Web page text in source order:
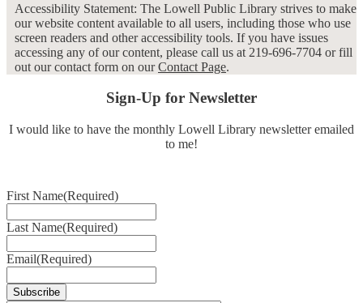
Accessibility Statement: The Lowell Public Library strives to make
our website content available to all users, including those who use
screen readers and other accessibility tools. If you have issues
accessing any of our content, please call us at 219-696-7704 or fill
out our contact form on ourContact Page.
Sign-Up for Newsletter
I would like to have the monthly Lowell Library newsletter emailed
to me!
First Name(Required)
Last Name(Required)
Email(Required)